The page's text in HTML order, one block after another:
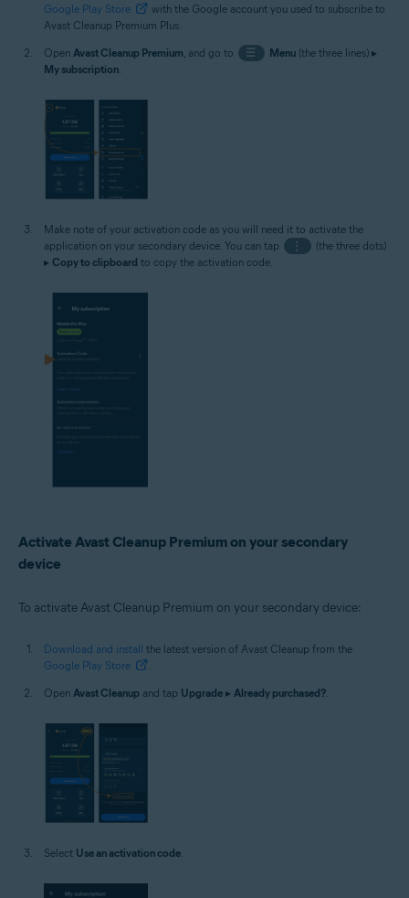
Google Play Store
with the Google account you used to subscribe to
Avast Cleanup Premium Plus.
Open Avast Cleanup Premium, and go to ☰ Menu(the three lines) ▸
My subscription.
Make note of your activation code as you will need it to activate the
application on your secondary device. You can tap
⋮
(the three dots)
▸ Copy to clipboard to copy the activation code.
Activate Avast Cleanup Premium on your secondary
device
To activate Avast Cleanup Premium on your secondary device:
Download and install the latest version of Avast Cleanup from the
Google Play Store
.
Open Avast Cleanup and tap Upgrade ▸ Already purchased?.
Select Use an activation code